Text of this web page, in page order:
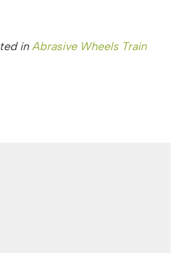
inAbrasive Wheels Train